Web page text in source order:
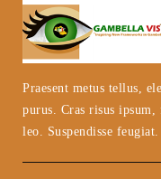
Praesent metus tellus,
purus. Cras risus
leo. Suspendisse feugiat.